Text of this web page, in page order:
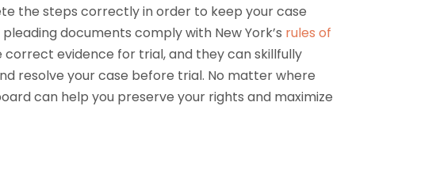
the steps correctly in order to keep your case
documents comply with New York’s rules of
correct evidence for trial, and they can skillfully
resolve your case before trial. No matter where
can help you preserve your rights and maximize